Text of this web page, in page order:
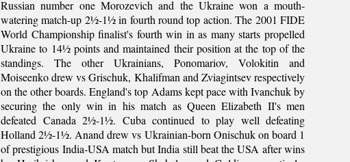
Russian number one Morozevich and the Ukraine won a mouth-
watering match-up 2½-1½ in fourth round top action. The 2001 FIDE
World Championship finalist's fourth win in as many starts propelled
Ukraine to 14½ points and maintained their position at the top of the
standings. The other Ukrainians, Ponomariov, Volokitin and
Moiseenko drew vs Grischuk, Khalifman and Zviagintsev respectively
on the other boards. England's top Adams kept pace with Ivanchuk by
securing the only win in his match as Queen Elizabeth II's men
defeated Canada 2½-1½. Cuba continued to play well defeating
Holland 2½-1½. Anand drew vs Ukrainian-born Onischuk on board 1
of prestigious India-USA match but India still beat the USA after wins